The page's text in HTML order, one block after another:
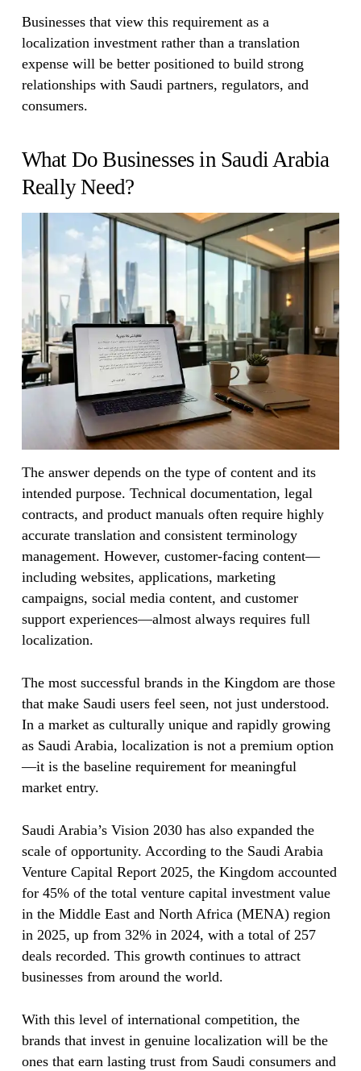
Businesses that view this requirement as a
localization investment rather than a translation
expense will be better positioned to build strong
relationships with Saudi partners, regulators, and
consumers.
What Do Businesses in Saudi Arabia
Really Need?
The answer depends on the type of content and its
intended purpose. Technical documentation, legal
contracts, and product manuals often require highly
accurate translation and consistent terminology
management. However, customer-facing content—
including websites, applications, marketing
campaigns, social media content, and customer
support experiences—almost always requires full
localization.
The most successful brands in the Kingdom are those
that make Saudi users feel seen, not just understood.
In a market as culturally unique and rapidly growing
as Saudi Arabia, localization is not a premium option
—it is the baseline requirement for meaningful
market entry.
Saudi Arabia’s Vision 2030 has also expanded the
scale of opportunity. According to the Saudi Arabia
Venture Capital Report 2025, the Kingdom accounted
for 45% of the total venture capital investment value
in the Middle East and North Africa (MENA) region
in 2025, up from 32% in 2024, with a total of 257
deals recorded. This growth continues to attract
businesses from around the world.
With this level of international competition, the
brands that invest in genuine localization will be the
ones that earn lasting trust from Saudi consumers and